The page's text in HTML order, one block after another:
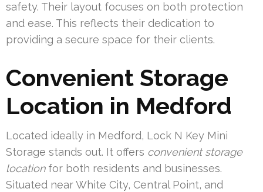
safety. Their layout focuses on both protection
and ease. This reflects their dedication to
providing a secure space for their clients.
Convenient Storage
Location in Medford
Located ideally in Medford, Lock N Key Mini
Storage stands out. It offers convenient storage
locationfor both residents and businesses.
Situated near White City, Central Point, and